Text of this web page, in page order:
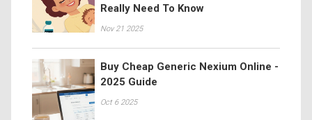
Really Need To Know
Nov 21 2025
Buy Cheap Generic Nexium Online -
2025 Guide
Oct 6 2025